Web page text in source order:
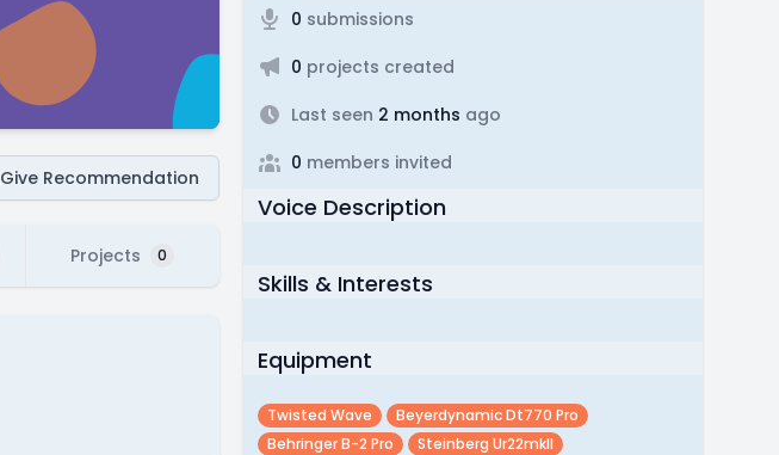
Give Recommendation
Projects 0
0 submissions
0 projects created
Last seen 2 months ago
0 members invited
Voice Description
Skills & Interests
Equipment
Twisted Wave
Beyerdynamic Dt770 Pro
Behringer B-2 Pro
Steinberg Ur22mkII